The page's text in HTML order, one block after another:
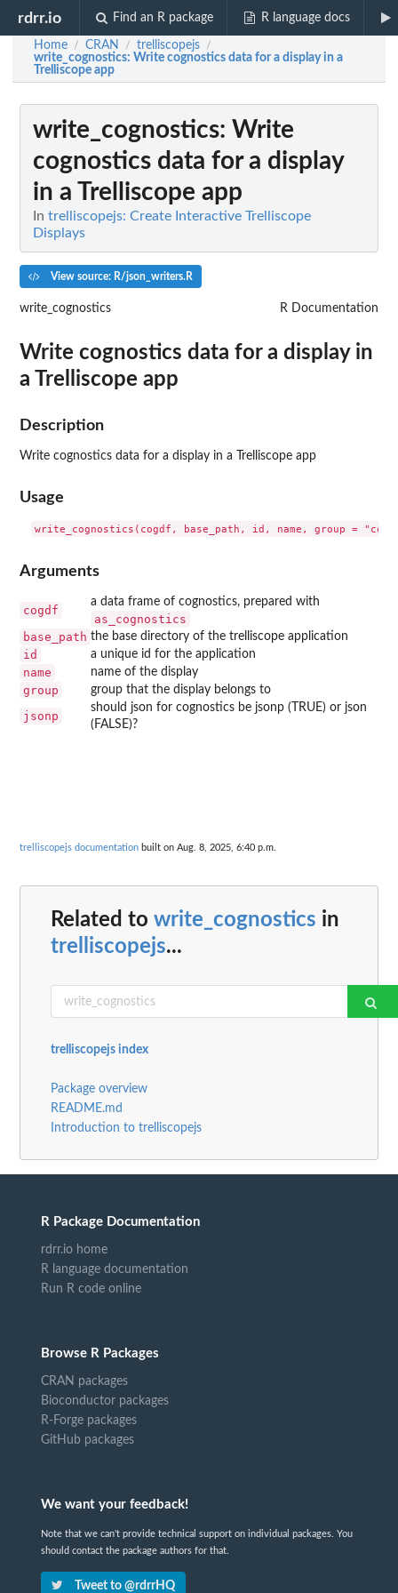
rdrr.io Find an R package R language docs
Home / CRAN / trelliscopejs /
write_cognostics: Write cognostics data for a display in a
Trelliscope app
write_cognostics: Write
cognostics data for a display
in a Trelliscope app
In trelliscopejs: Create Interactive Trelliscope
Displays
View source: R/json_writers.R
write_cognostics R Documentation
Write cognostics data for a display in
a Trelliscope app
Description
Write cognostics data for a display in a Trelliscope app
Usage
Arguments
cogdf
a data frame of cognostics, prepared with
as_cognostics
base_path the base directory of the trelliscope application
id a unique id for the application
name name of the display
group group that the display belongs to
jsonp
should json for cognostics be jsonp (TRUE) or json
(FALSE)?
trelliscopejs documentation built on Aug. 8, 2025, 6:40 p.m.
Related to write_cognostics in
trelliscopejs...
trelliscopejs index
Package overview
README.md
Introduction to trelliscopejs
R Package Documentation
rdrr.io home
R language documentation
Run R code online
Browse R Packages
CRAN packages
Bioconductor packages
R-Forge packages
GitHub packages
We want your feedback!
Note that we can't provide technical support on individual packages. You
should contact the package authors for that.
Tweet to @rdrrHQ